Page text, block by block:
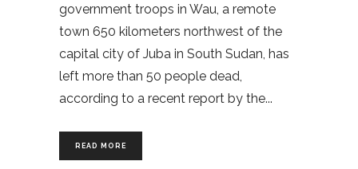
government troops in Wau, a remote
town 650 kilometers northwest of the
capital city of Juba in South Sudan, has
left more than 50 people dead,
according to a recent report by the
READ MORE